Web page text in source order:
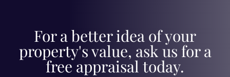
For a better idea of your
property's value, ask us for a
free appraisal today.